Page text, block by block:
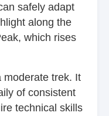
safely adapt
along the
which rises
moderate trek. It
of consistent
technical skills